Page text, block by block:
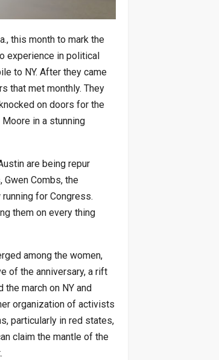
this month to mark the
experience in political
to NY. After they came
that met monthly. They
on doors for the
in a stunning
are being repur
Combs, the
for Congress.
them on every thing
among the women,
of the anniversary, a rift
the march on NY and
organization of activists
particularly in red states,
claim the mantle of the